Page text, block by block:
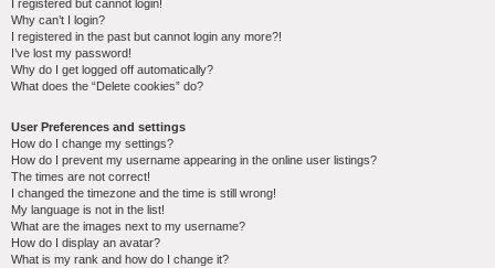
I registered but cannot login!
Why can’t I login?
I registered in the past but cannot login any more?!
I’ve lost my password!
Why do I get logged off automatically?
What does the “Delete cookies” do?
User Preferences and settings
How do I change my settings?
How do I prevent my username appearing in the online user listings?
The times are not correct!
I changed the timezone and the time is still wrong!
My language is not in the list!
What are the images next to my username?
How do I display an avatar?
What is my rank and how do I change it?